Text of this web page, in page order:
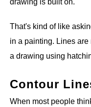
That's kind of like
in a painting. Lines
a drawing using
Contour
When most people